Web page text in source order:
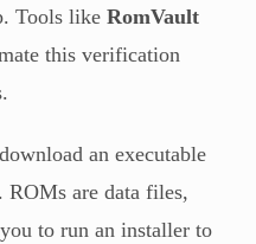
Tools like RomVault
this verification
an executable
are data files,
to run an installer to